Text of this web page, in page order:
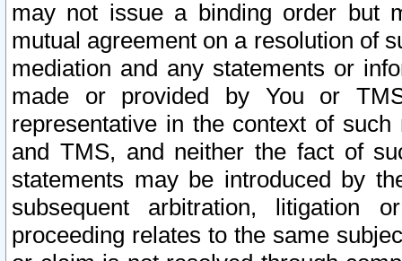
may not issue a binding order but
mutual agreement on a resolution of
mediation and any statements or
made or provided by You or
representative in the context of
and TMS, and neither the fact of
statements may be introduced by
subsequent arbitration, litigation
proceeding relates to the same